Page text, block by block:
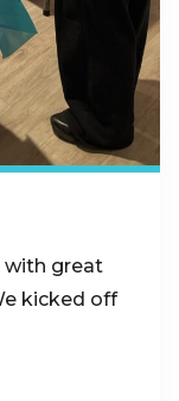
with great
kicked off